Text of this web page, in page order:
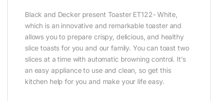
Black and Decker present Toaster ET122- White,
which is an innovative and remarkable toaster and
allows you to prepare crispy, delicious, and healthy
slice toasts for you and our family. You can toast two
slices at a time with automatic browning control. It’s
an easy appliance to use and clean, so get this
kitchen help for you and make your life easy.